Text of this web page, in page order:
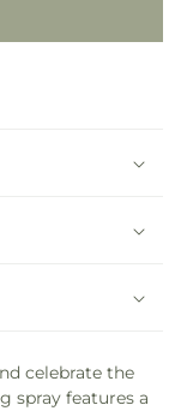
celebrate the
spray features a